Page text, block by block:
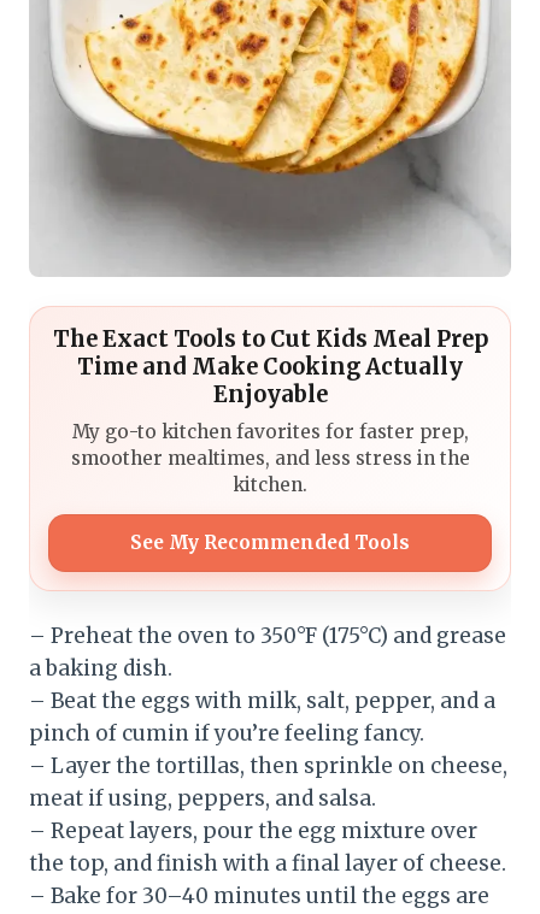
The Exact Tools to Cut Kids Meal Prep
Time and Make Cooking Actually
Enjoyable
My go-to kitchen favorites for faster prep,
smoother mealtimes, and less stress in the
kitchen.
See My Recommended Tools
– Preheat the oven to 350°F (175°C) and grease
a baking dish.
– Beat the eggs with milk, salt, pepper, and a
pinch of cumin if you’re feeling fancy.
– Layer the tortillas, then sprinkle on cheese,
meat if using, peppers, and salsa.
– Repeat layers, pour the egg mixture over
the top, and finish with a final layer of cheese.
– Bake for 30–40 minutes until the eggs are